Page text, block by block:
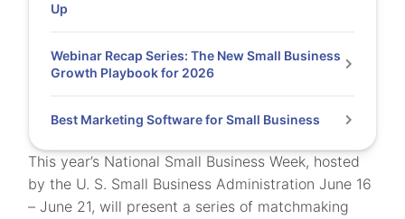
This year’s National Small Business Week, hosted
by the U. S. Small Business Administration June 16
– June 21, will present a series of matchmaking
Up
Webinar Recap Series: The New Small Business
Growth Playbook for 2026
Best Marketing Software for Small Business